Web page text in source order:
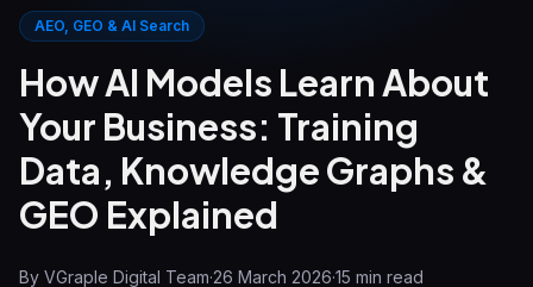
AEO, GEO & AI Search
How AI Models Learn About
Your Business: Training
Data, Knowledge Graphs &
GEO Explained
By VGraple Digital Team·26 March 2026·15 min read